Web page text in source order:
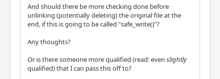
And should there be more checking done before
unlinking (potentially deleting) the original file at the
end, if this is going to be called "safe_write()"?
Any thoughts?
Or is there someone more qualified (read: even slightly
qualified) that I can pass this off to?